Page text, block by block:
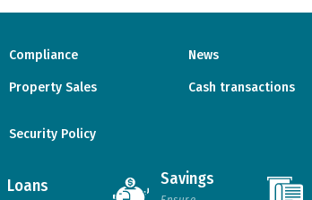
Loans Savings
Compliance News
Property Sales Cash transactions
Security Policy